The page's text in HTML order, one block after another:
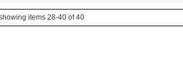
items 28-40 of 40